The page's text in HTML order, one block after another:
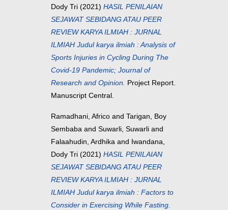
Dody Tri (2021) HASIL PENILAIAN
SEJAWAT SEBIDANG ATAU PEER
REVIEW KARYA ILMIAH : JURNAL
ILMIAH Judul karya ilmiah : Analysis of
Sports Injuries in Cycling During The
Covid-19 Pandemic; Journal of
Research and Opinion. Project Report.
Manuscript Central.
Ramadhani, Africo and Tarigan, Boy
Sembaba and Suwarli, Suwarli and
Falaahudin, Ardhika and Iwandana,
Dody Tri (2021) HASIL PENILAIAN
SEJAWAT SEBIDANG ATAU PEER
REVIEW KARYA ILMIAH : JURNAL
ILMIAH Judul karya ilmiah : Factors to
Consider in Exercising While Fasting.